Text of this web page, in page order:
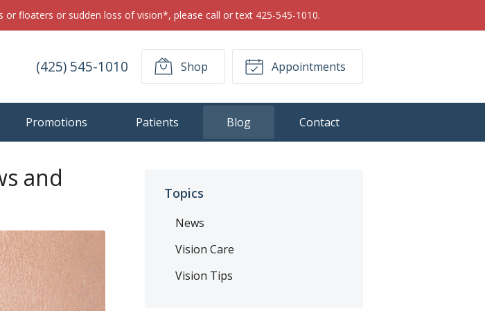
floaters or sudden loss of vision*, please call or text 425-545-1010.
(425) 545-1010 Shop Appointments
Promotions Patients Blog Contact
and
Topics
News
Vision Care
Vision Tips